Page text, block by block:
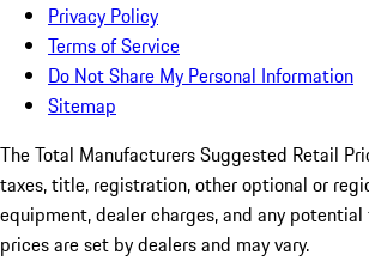
Privacy Policy
Terms of Service
Do Not Share My Personal Information
Sitemap
The Total Manufacturers Suggested Retail
taxes, title, registration, other optional or
equipment, dealer charges, and any
prices are set by dealers and may vary.